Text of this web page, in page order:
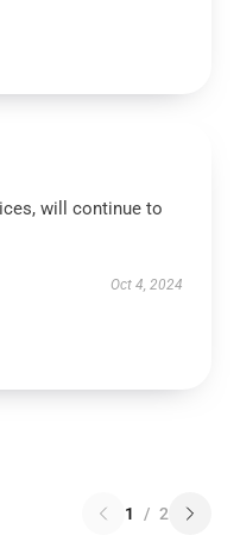
will continue to
Oct 4, 2024
1 / 2